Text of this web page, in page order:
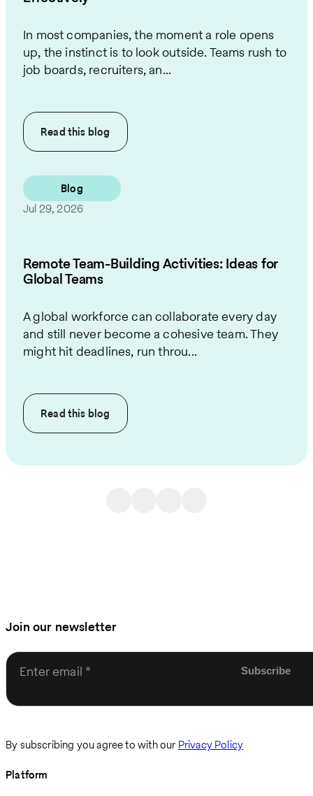
In most companies, the moment a role opens
up, the instinct is to look outside. Teams rush to
job boards, recruiters, an...
Read this blog
Blog
Jul 29, 2026
Remote Team-Building Activities: Ideas for
Global Teams
A global workforce can collaborate every day
and still never become a cohesive team. They
might hit deadlines, run throu...
Read this blog
Join our newsletter
Enter email
By subscribing you agree to with our Privacy Policy
Platform